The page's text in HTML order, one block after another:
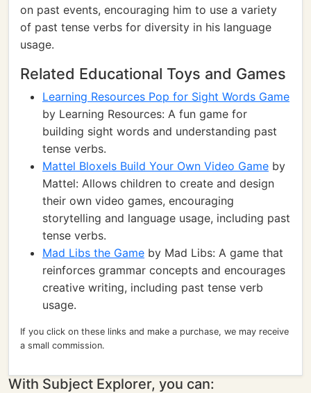
on past events, encouraging him to use a variety
of past tense verbs for diversity in his language
usage.
Related Educational Toys and Games
Learning Resources Pop for Sight Words Game
by Learning Resources: A fun game for
building sight words and understanding past
tense verbs.
Mattel Bloxels Build Your Own Video Game by
Mattel: Allows children to create and design
their own video games, encouraging
storytelling and language usage, including past
tense verbs.
Mad Libs the Game by Mad Libs: A game that
reinforces grammar concepts and encourages
creative writing, including past tense verb
usage.
If you click on these links and make a purchase, we may receive
a small commission.
With Subject Explorer, you can: